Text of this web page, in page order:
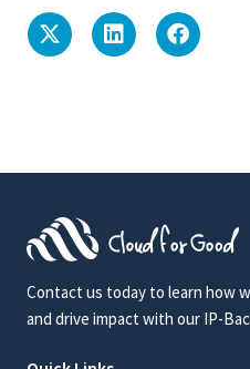
Contact us today to learn how
and drive impact with our IP-